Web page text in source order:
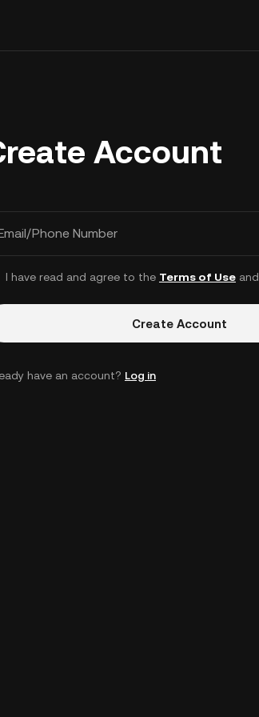
Account
Phone Number
I have read and agree to the Terms of Useand
Create Account
have an account? Log in